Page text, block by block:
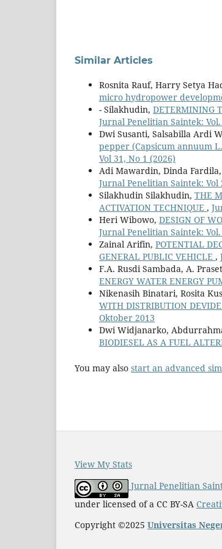
Similar Articles
Rosnita Rauf, Harry Setya
micro hydropower
- Silakhudin, DETERMINING
Jurnal Penelitian Saintek:
Dwi Susanti, Salsabilla Ardi
pepper (Capsicum annuum
Vol 31, No 1 (2026)
Adi Mawardin, Dinda
Jurnal Penelitian Saintek: Vol
Silakhudin Silakhudin, THE
ACTIVATION TECHNIQUE ,
Heri Wibowo, DESIGN OF
Jurnal Penelitian Saintek:
Zainal Arifin, POTENTIAL
GENERAL PUBLIC VEHICLE ,
F.A. Rusdi Sambada, A.
ENERGY WATER ENERGY
Nikenasih Binatari, Rosita
WITH DISTRIBUTION
Oktober 2013
Dwi Widjanarko,
BIODIESEL AS A FUEL
You may also start an advanced
View My Stats
Jurnal Penelitian
under licensed of a CC BY-SA
Copyright ©2025 Universitas